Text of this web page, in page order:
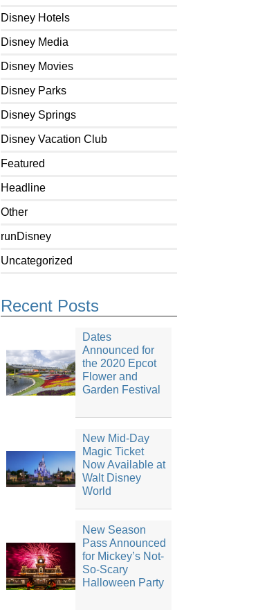
Disney Hotels
Disney Media
Disney Movies
Disney Parks
Disney Springs
Disney Vacation Club
Featured
Headline
Other
runDisney
Uncategorized
Recent Posts
Dates
Announced for
the 2020 Epcot
Flower and
Garden Festival
New Mid-Day
Magic Ticket
Now Available at
Walt Disney
World
New Season
Pass Announced
for Mickey’s Not-
So-Scary
Halloween Party